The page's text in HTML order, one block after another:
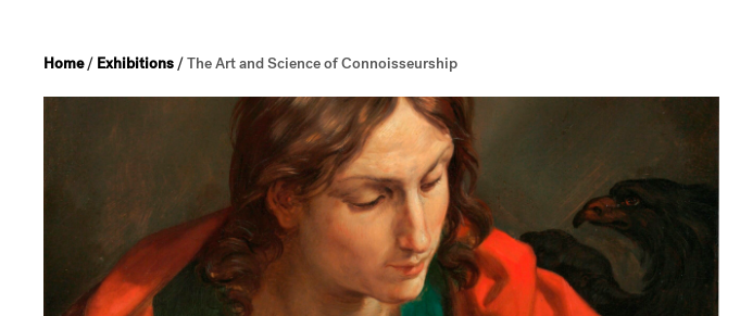
Home/ Exhibitions /The Art and Science of Connoisseurship